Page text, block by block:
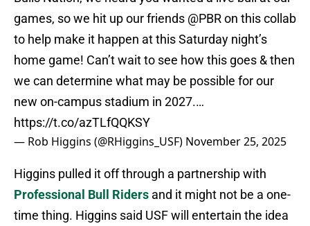
games, so we hit up our friends @PBRon this collab
to help make it happen at this Saturday night’s
home game! Can’t wait to see how this goes & then
we can determine what may be possible for our
new on-campus stadium in 2027.…
https://t.co/azTLfQQKSY
— Rob Higgins (@RHiggins_USF) November 25, 2025
Higgins pulled it off through a partnership with
Professional Bull Riders and it might not be a one-
time thing. Higgins said USF will entertain the idea